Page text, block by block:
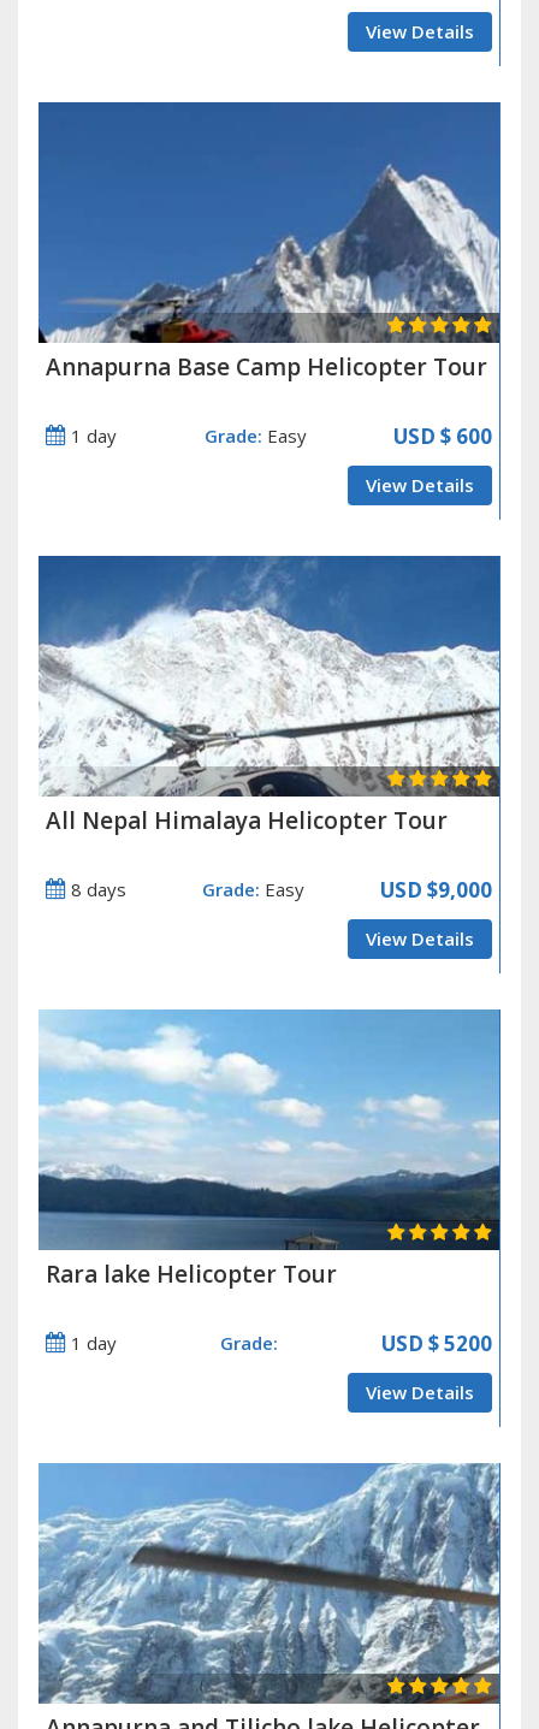
View Details
Annapurna Base Camp Helicopter Tour
1 day Grade: Easy USD $ 600
View Details
All Nepal Himalaya Helicopter Tour
8 days Grade: Easy USD $9,000
View Details
Rara lake Helicopter Tour
1 day Grade: USD $ 5200
View Details